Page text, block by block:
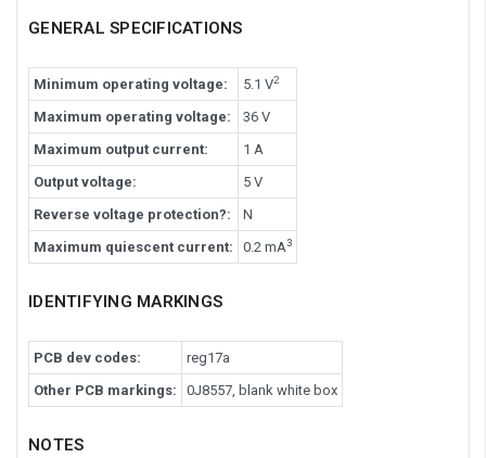
GENERAL SPECIFICATIONS
Minimum operating voltage: 5.1 V2
Maximum operating voltage:
36 V
Maximum output current:
1 A
Output voltage:
5 V
Reverse voltage protection?:
N
Maximum quiescent current:
0.2 mA3
IDENTIFYING MARKINGS
PCB dev codes:
reg17a
Other PCB markings:
0J8557, blank white box
NOTES